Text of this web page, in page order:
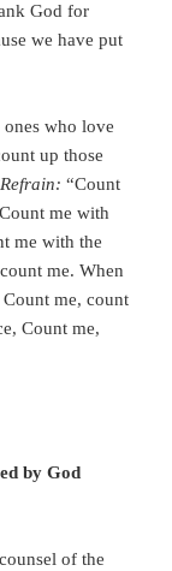
God for
we have put
who love
up those
Refrain: “Count
me with
me with the
me. When
me, count
Count me,
by God
of the